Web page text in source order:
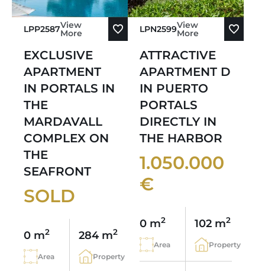
LPP2587View
More
EXCLUSIVE
APARTMENT
IN PORTALS IN
THE
MARDAVALL
COMPLEX ON
THE
SEAFRONT
SOLD
0 m2
Area
284 m2
Property
LPN2599View
More
ATTRACTIVE
APARTMENT D
IN PUERTO
PORTALS
DIRECTLY IN
THE HARBOR
1.050.000
€
0 m2
Area
102 m2
Property